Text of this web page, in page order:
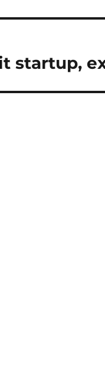
startup,